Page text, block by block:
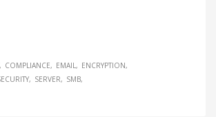
COMPLIANCE EMAIL
ENCRYPTION
SERVER SMB